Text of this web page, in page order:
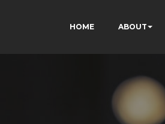
HOME ABOUT